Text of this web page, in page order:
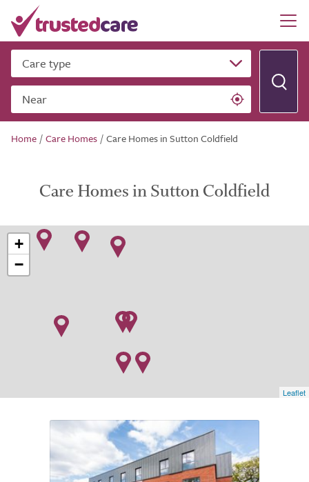
Care type
Near
Home /Care Homes /Care Homes in Sutton Coldfield
Care Homes in Sutton Coldfield
+
−
Leaflet